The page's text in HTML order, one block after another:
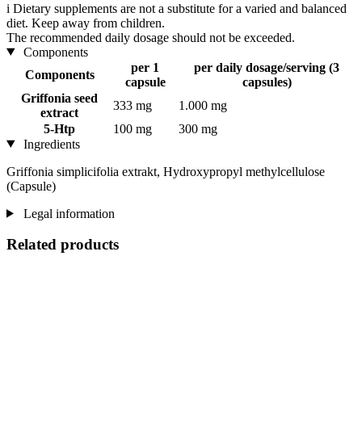
i Dietary supplements are not a substitute for a varied and balanced
diet. Keep away from children.
The recommended daily dosage should not be exceeded.
Components
Components
per 1
capsule
per daily dosage/serving (3
capsules)
Griffonia seed
extract
333 mg
1.000 mg
5-Htp
100 mg
300 mg
Ingredients
Griffonia simplicifolia extrakt, Hydroxypropyl methylcellulose
(Capsule)
Legal information
Related products